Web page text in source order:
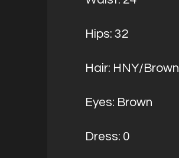
Hips: 32
Hair: HNY/Brown
Eyes: Brown
Dress: 0